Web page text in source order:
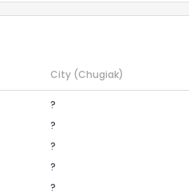
City (Chugiak)
?
?
?
?
?